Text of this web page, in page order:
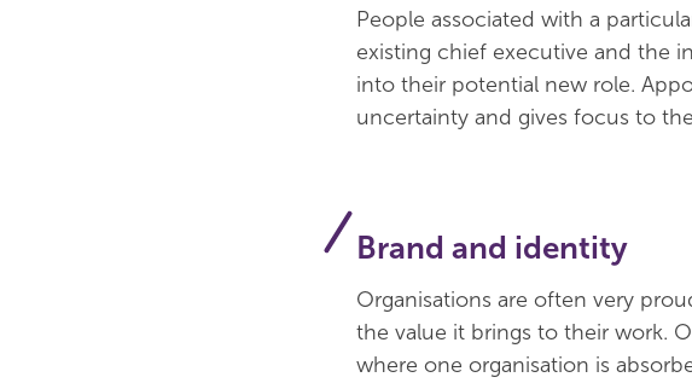
People associated with a
existing chief executive and the
into their potential new role.
uncertainty and gives focus to
Brand and identity
Organisations are often very
the value it brings to their work.
where one organisation is